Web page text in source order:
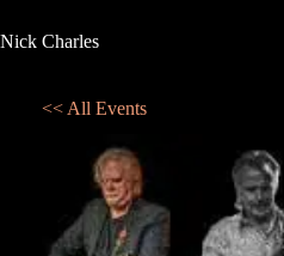
Nick Charles
<< All Events